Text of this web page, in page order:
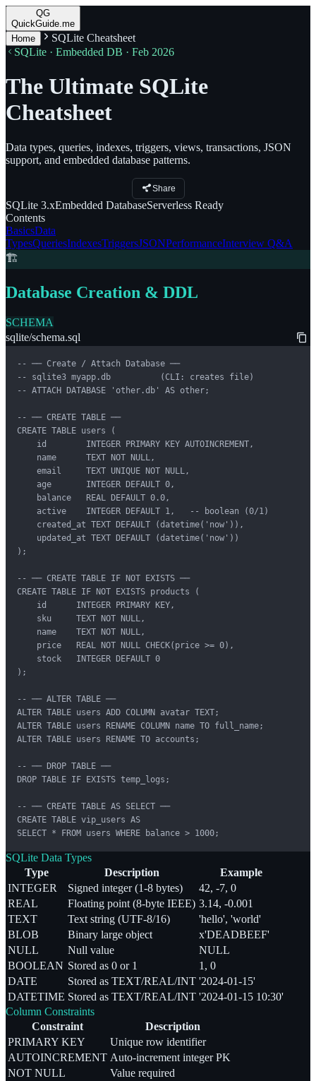
QG
QuickGuide.me
Home
SQLite Cheatsheet
SQLite · Embedded DB · Feb 2026
The Ultimate SQLite
Cheatsheet
Data types, queries, indexes, triggers, views, transactions, JSON
support, and embedded database patterns.
Share
SQLite 3.xEmbedded DatabaseServerless Ready
Contents
BasicsData
TypesQueriesIndexesTriggersJSONPerformanceInterview Q&A
🏗️
Database Creation & DDL
SCHEMA
sqlite/schema.sql
-- ── Create / Attach Database ──
-- sqlite3 myapp.db          (CLI: creates file)
-- ATTACH DATABASE 'other.db' AS other;
-- ── CREATE TABLE ──
CREATE TABLE users (
    id        INTEGER PRIMARY KEY AUTOINCREMENT,
    name      TEXT NOT NULL,
    email     TEXT UNIQUE NOT NULL,
    age       INTEGER DEFAULT 0,
    balance   REAL DEFAULT 0.0,
    active    INTEGER DEFAULT 1,   -- boolean (0/1)
    created_at TEXT DEFAULT (datetime('now')),
    updated_at TEXT DEFAULT (datetime('now'))
);
-- ── CREATE TABLE IF NOT EXISTS ──
CREATE TABLE IF NOT EXISTS products (
    id      INTEGER PRIMARY KEY,
    sku     TEXT NOT NULL,
    name    TEXT NOT NULL,
    price   REAL NOT NULL CHECK(price >= 0),
    stock   INTEGER DEFAULT 0
);
-- ── ALTER TABLE ──
ALTER TABLE users ADD COLUMN avatar TEXT;
ALTER TABLE users RENAME COLUMN name TO full_name;
ALTER TABLE users RENAME TO accounts;
-- ── DROP TABLE ──
DROP TABLE IF EXISTS temp_logs;
-- ── CREATE TABLE AS SELECT ──
CREATE TABLE vip_users AS
SELECT * FROM users WHERE balance > 1000;
SQLite Data Types
Type
Description
Example
INTEGER
Signed integer (1-8 bytes)
42, -7, 0
REAL
Floating point (8-byte IEEE) 3.14, -0.001
TEXT
Text string (UTF-8/16)
'hello', 'world'
BLOB
Binary large object
x'DEADBEEF'
NULL
Null value
NULL
BOOLEAN Stored as 0 or 1
1, 0
DATE
Stored as TEXT/REAL/INT '2024-01-15'
DATETIME Stored as TEXT/REAL/INT '2024-01-15 10:30'
Column Constraints
Constraint
Description
PRIMARY KEY
Unique row identifier
AUTOINCREMENT Auto-increment integer PK
NOT NULL
Value required